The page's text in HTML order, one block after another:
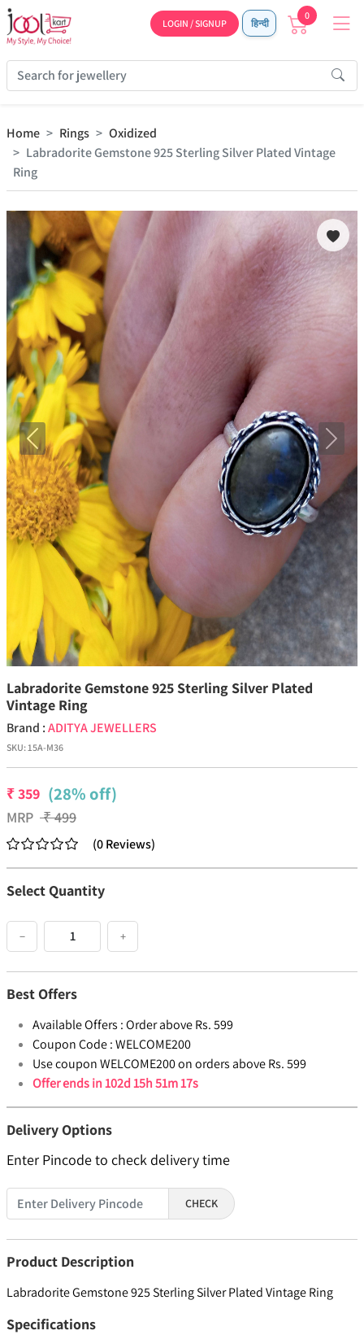
LOGIN / SIGNUP हिन्दी
0
Home Rings
Oxidized
Labradorite Gemstone 925 Sterling Silver Plated Vintage
Ring
Previous Next
Labradorite Gemstone 925 Sterling Silver Plated
Vintage Ring
Brand :ADITYA JEWELLERS
SKU:15A-M36
₹359 (28% off)
MRP ₹499
(0Reviews)
Select Quantity
− +
Best Offers
Available Offers :Order above Rs. 599
Coupon Code :WELCOME200
Use coupon WELCOME200 on orders above Rs. 599
Offer ends in102d 15h 51m 17s
Delivery Options
Enter Pincode to check delivery time
CHECK
Product Description
Labradorite Gemstone 925 Sterling Silver Plated Vintage Ring
Specifications